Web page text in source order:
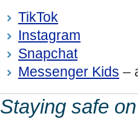
TikTok
Instagram
Snapchat
Messenger Kids –
Staying safe